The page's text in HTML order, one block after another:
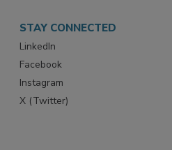
STAY CONNECTED
LinkedIn
Facebook
Instagram
X (Twitter)